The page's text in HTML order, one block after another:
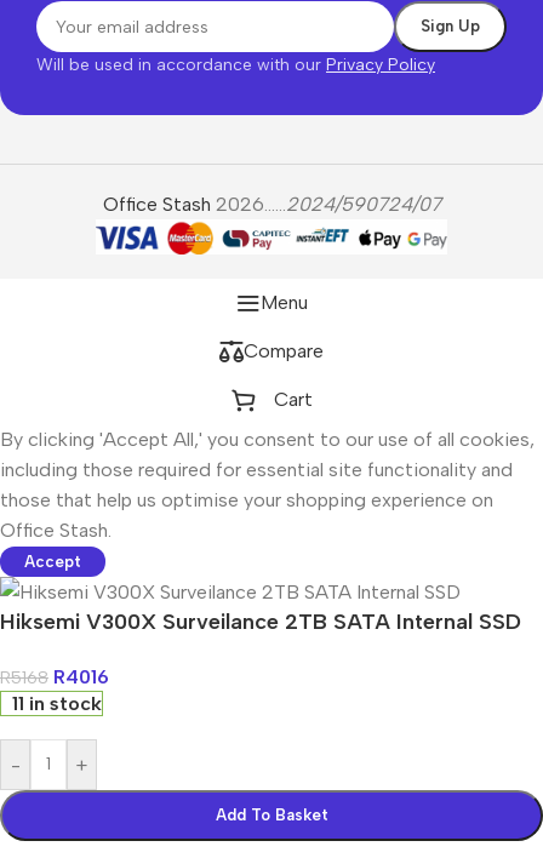
Will be used in accordance with our Privacy Policy
Office Stash 2026......2024/590724/07
Menu
Compare
Cart
By clicking 'Accept All,' you consent to our use of all cookies,
including those required for essential site functionality and
those that help us optimise your shopping experience on
Office Stash.
Accept
Hiksemi V300X Surveilance 2TB SATA Internal SSD
R5168 R4016
11 in stock
- +
Add To Basket